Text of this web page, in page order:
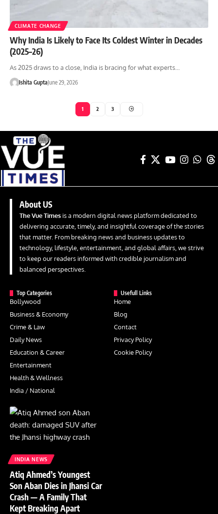
CLIMATE CHANGE
Why India Is Likely to Face Its Coldest Winter in Decades
(2025–26)
As 2025 draws to a close, India is bracing for what experts…
Ishita GuptaJune 29, 2026
1 2 3
About US
The Vue Times is a modern digital news platform dedicated to
delivering accurate, timely, and insightful coverage of the stories
that matter. From breaking news and business updates to
technology, lifestyle, entertainment, and global affairs, we strive
to keep our readers informed with credible journalism and
balanced perspectives.
Top Categories
Bollywood
Business & Economy
Crime & Law
Daily News
Education & Career
Entertainment
Health & Wellness
India / National
Usefull Links
Home
Blog
Contact
Privacy Policy
Cookie Policy
INDIA NEWS
Atiq Ahmed’s Youngest
Son Aban Dies in Jhansi Car
Crash — A Family That
Kept Breaking Apart